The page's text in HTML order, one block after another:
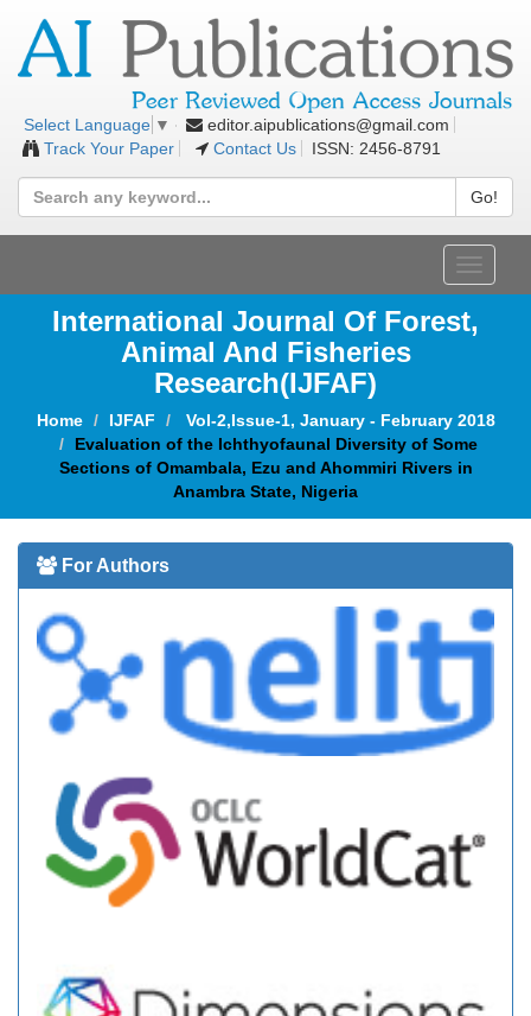
Select Language ▼
editor.aipublications@gmail.com
Track Your Paper
Contact Us ISSN: 2456-8791
Go!
Toggle
International Journal Of Forest,
Animal And Fisheries
Research(IJFAF)
Home IJFAF
Vol-2,Issue-1, January - February 2018
Evaluation of the Ichthyofaunal Diversity of Some
Sections of Omambala, Ezu and Ahommiri Rivers in
Anambra State, Nigeria
For Authors